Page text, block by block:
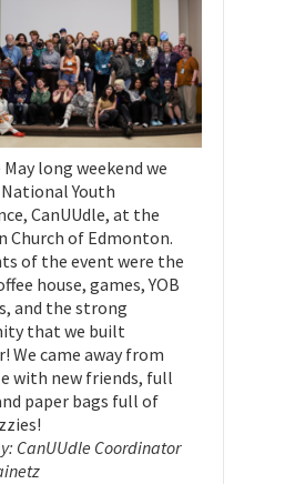
long weekend we
Youth
CanUUdle, at the
Church of Edmonton.
of the event were the
house, games, YOB
and the strong
that we built
We came away from
with new friends, full
paper bags full of
CanUUdle Coordinator